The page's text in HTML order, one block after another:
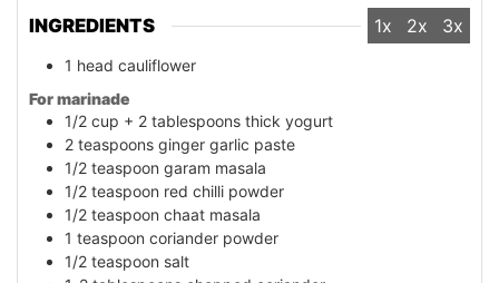
INGREDIENTS 1x 2x 3x
1 head cauliflower
For marinade
1/2 cup + 2 tablespoons thick yogurt
2 teaspoons ginger garlic paste
1/2 teaspoon garam masala
1/2 teaspoon red chilli powder
1/2 teaspoon chaat masala
1 teaspoon coriander powder
1/2 teaspoon salt